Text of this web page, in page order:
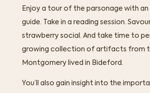
Enjoy a tour of the parsonage with
guide. Take in a reading session.
strawberry social. And take time to
growing collection of artifacts from
Montgomery lived in Bideford.
You’ll also gain insight into the